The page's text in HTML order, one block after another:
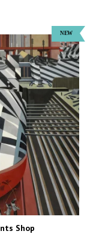
Shop